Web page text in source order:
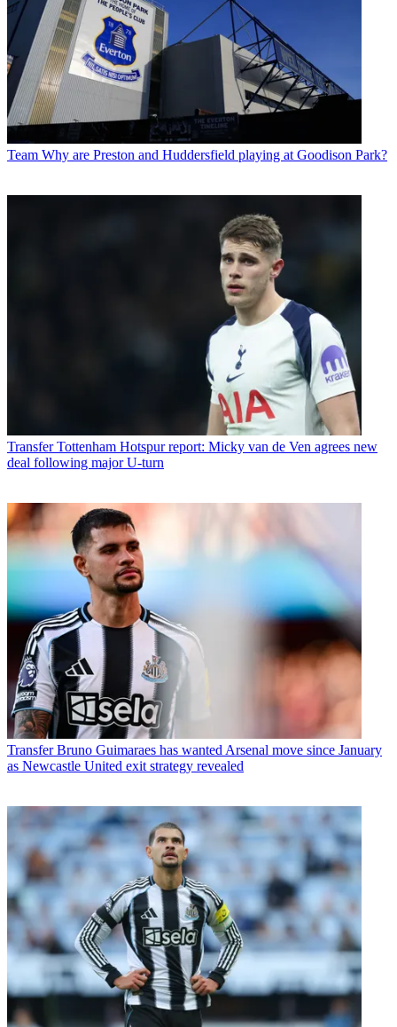
Team Why are Preston and Huddersfield playing at Goodison Park?
Transfer Tottenham Hotspur report: Micky van de Ven agrees new
deal following major U-turn
Transfer Bruno Guimaraes has wanted Arsenal move since January
as Newcastle United exit strategy revealed